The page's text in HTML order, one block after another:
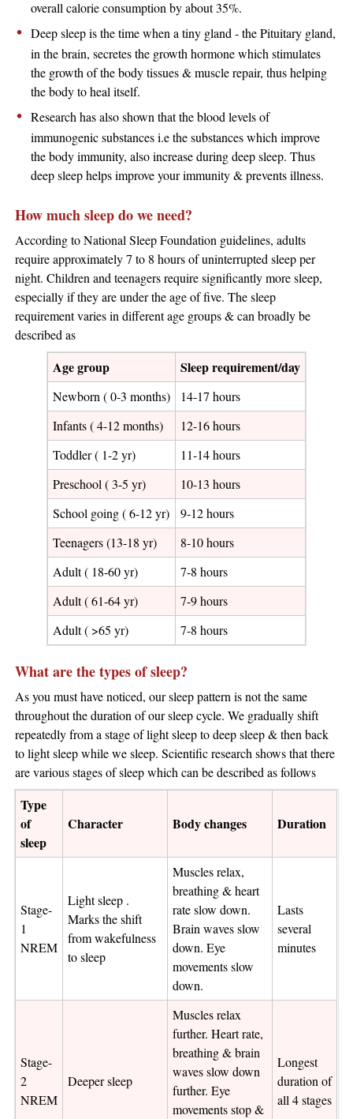
overall calorie consumption by about 35%.
Deep sleep is the time when a tiny gland - the Pituitary gland,
in the brain, secretes the growth hormone which stimulates
the growth of the body tissues & muscle repair, thus helping
the body to heal itself.
Research has also shown that the blood levels of
immunogenic substances i.e the substances which improve
the body immunity, also increase during deep sleep. Thus
deep sleep helps improve your immunity & prevents illness.
How much sleep do we need?
According to National Sleep Foundation guidelines, adults
require approximately 7 to 8 hours of uninterrupted sleep per
night. Children and teenagers require significantly more sleep,
especially if they are under the age of five. The sleep
requirement varies in different age groups & can broadly be
described as
Age group Sleep requirement/day
Newborn ( 0-3 months)
14-17 hours
Infants ( 4-12 months)
12-16 hours
Toddler ( 1-2 yr)
11-14 hours
Preschool ( 3-5 yr)
10-13 hours
School going ( 6-12 yr)
9-12 hours
Teenagers (13-18 yr)
8-10 hours
Adult ( 18-60 yr)
7-8 hours
Adult ( 61-64 yr)
7-9 hours
Adult ( >65 yr)
7-8 hours
What are the types of sleep?
As you must have noticed, our sleep pattern is not the same
throughout the duration of our sleep cycle. We gradually shift
repeatedly from a stage of light sleep to deep sleep & then back
to light sleep while we sleep. Scientific research shows that there
are various stages of sleep which can be described as follows
Type
of
sleep
Character Body changes Duration
Stage-
1
NREM
Light sleep .
Marks the shift
from wakefulness
to sleep
Muscles relax,
breathing & heart
rate slow down.
Brain waves slow
down. Eye
movements slow
down.
Lasts
several
minutes
Stage-
2
NREM
Deeper sleep
Muscles relax
further. Heart rate,
breathing & brain
waves slow down
further. Eye
movements stop &
Longest
duration of
all 4 stages